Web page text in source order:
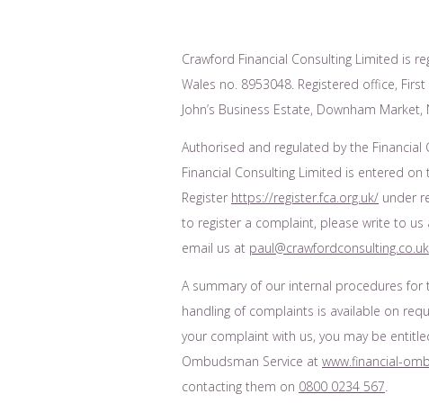
Crawford Financial Consulting Limited is
Wales no. 8953048. Registered office, First
John’s Business Estate, Downham Market,
Authorised and regulated by the Financial
Financial Consulting Limited is entered on
Register https://register.fca.org.uk/ under
to register a complaint, please write to
email us at paul@crawfordconsulting.co.uk
A summary of our internal procedures
handling of complaints is available on
your complaint with us, you may be
Ombudsman Service at www.financial-
contacting them on 0800 0234 567.